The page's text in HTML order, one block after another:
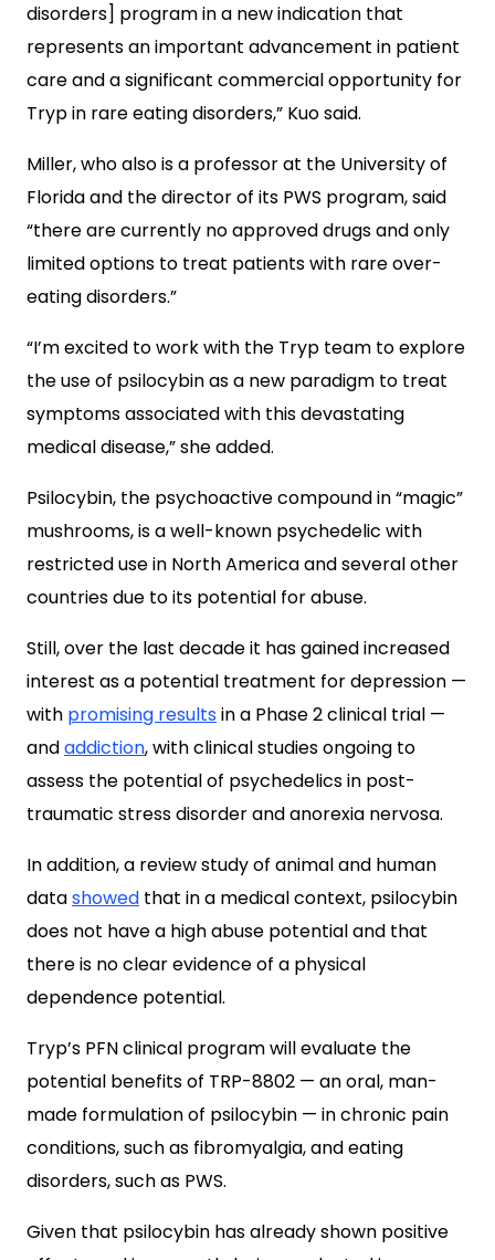
disorders] program in a new indication that
represents an important advancement in patient
care and a significant commercial opportunity for
Tryp in rare eating disorders,” Kuo said.
Miller, who also is a professor at the University of
Florida and the director of its PWS program, said
“there are currently no approved drugs and only
limited options to treat patients with rare over-
eating disorders.”
“I’m excited to work with the Tryp team to explore
the use of psilocybin as a new paradigm to treat
symptoms associated with this devastating
medical disease,” she added.
Psilocybin, the psychoactive compound in “magic”
mushrooms, is a well-known psychedelic with
restricted use in North America and several other
countries due to its potential for abuse.
Still, over the last decade it has gained increased
interest as a potential treatment for depression —
with promising resultsin a Phase 2 clinical trial —
andaddiction, with clinical studies ongoing to
assess the potential of psychedelics in post-
traumatic stress disorder and anorexia nervosa.
In addition, a review study of animal and human
datashowed that in a medical context, psilocybin
does not have a high abuse potential and that
there is no clear evidence of a physical
dependence potential.
Tryp’s PFN clinical program will evaluate the
potential benefits of TRP-8802 — an oral, man-
made formulation of psilocybin — in chronic pain
conditions, such as fibromyalgia, and eating
disorders, such as PWS.
Given that psilocybin has already shown positive